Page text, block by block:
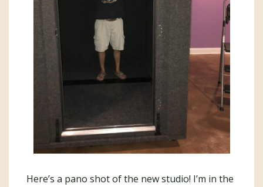
Here’s a pano shot of the new studio! I’m in the